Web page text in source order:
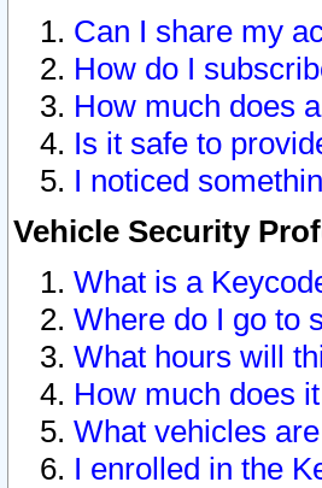
Can I share my
How do I
How much does
Is it safe to
I noticed
Vehicle Security
What is a
Where do I go to
What hours will
How much does
What vehicles
I enrolled in the